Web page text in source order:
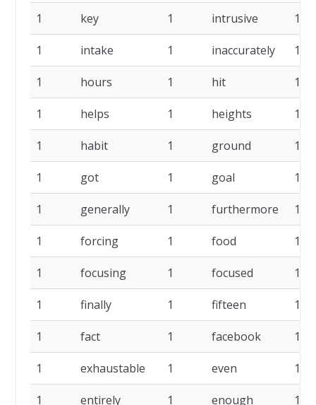
1 key 1 intrusive 1
1 intake 1 inaccurately 1
1 hours 1 hit 1
1 helps 1 heights 1
1 habit 1 ground 1
1 got 1 goal 1
1 generally 1 furthermore 1
1 forcing 1 food 1
1 focusing 1 focused 1
1 finally 1 fifteen 1
1 fact 1 facebook 1
1 exhaustable 1 even 1
1 entirely 1 enough 1